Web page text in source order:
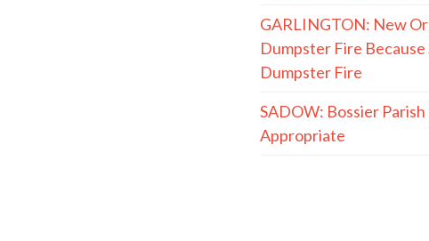
GARLINGTON: New
Dumpster Fire Because
Dumpster Fire
SADOW: Bossier
Appropriate